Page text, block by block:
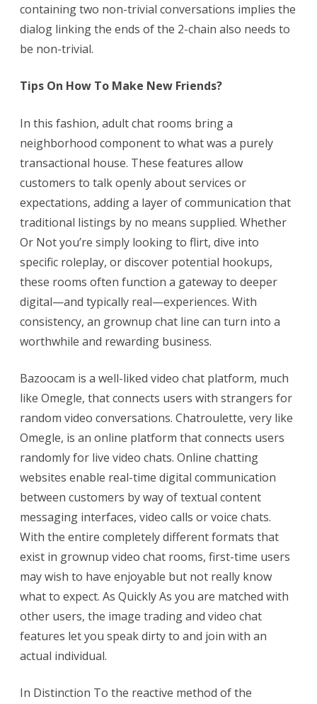
containing two non-trivial conversations implies the
dialog linking the ends of the 2-chain also needs to
be non-trivial.
Tips On How To Make New Friends?
In this fashion, adult chat rooms bring a
neighborhood component to what was a purely
transactional house. These features allow
customers to talk openly about services or
expectations, adding a layer of communication that
traditional listings by no means supplied. Whether
Or Not you’re simply looking to flirt, dive into
specific roleplay, or discover potential hookups,
these rooms often function a gateway to deeper
digital—and typically real—experiences. With
consistency, an grownup chat line can turn into a
worthwhile and rewarding business.
Bazoocam is a well-liked video chat platform, much
like Omegle, that connects users with strangers for
random video conversations. Chatroulette, very like
Omegle, is an online platform that connects users
randomly for live video chats. Online chatting
websites enable real-time digital communication
between customers by way of textual content
messaging interfaces, video calls or voice chats.
With the entire completely different formats that
exist in grownup video chat rooms, first-time users
may wish to have enjoyable but not really know
what to expect. As Quickly As you are matched with
other users, the image trading and video chat
features let you speak dirty to and join with an
actual individual.
In Distinction To the reactive method of the